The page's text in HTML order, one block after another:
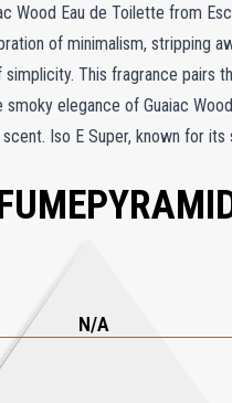
Wood Eau de Toilette from
of minimalism, stripping
This fragrance pairs
smoky elegance of Guaiac
Iso E Super, known for its
envelops you in a velvety,
Wood adds a subtle smokiness,
interplay between the
and the smooth texture of
of this moody and
as possessing the aromatic
N/A